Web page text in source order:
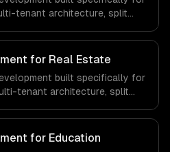
tenant architecture, split
specific workflows,
systems that meet the
and medical technology
for Real Estate
built specifically for
tenant architecture, split
estate-specific workflows,
systems that meet the
and property technology
for Education